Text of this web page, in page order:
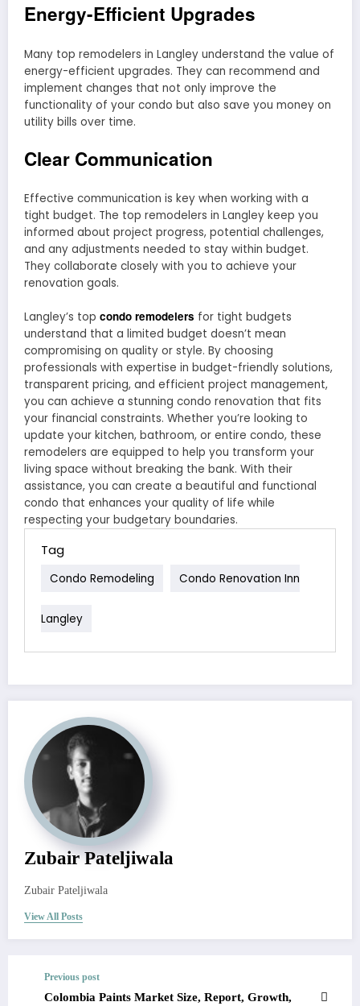
Energy-Efficient Upgrades
Many top remodelers in Langley understand the value of
energy-efficient upgrades. They can recommend and
implement changes that not only improve the
functionality of your condo but also save you money on
utility bills over time.
Clear Communication
Effective communication is key when working with a
tight budget. The top remodelers in Langley keep you
informed about project progress, potential challenges,
and any adjustments needed to stay within budget.
They collaborate closely with you to achieve your
renovation goals.
Langley’s top condo remodelers for tight budgets
understand that a limited budget doesn’t mean
compromising on quality or style. By choosing
professionals with expertise in budget-friendly solutions,
transparent pricing, and efficient project management,
you can achieve a stunning condo renovation that fits
your financial constraints. Whether you’re looking to
update your kitchen, bathroom, or entire condo, these
remodelers are equipped to help you transform your
living space without breaking the bank. With their
assistance, you can create a beautiful and functional
condo that enhances your quality of life while
respecting your budgetary boundaries.
Tag
Condo Remodeling Condo Renovation Inn
Langley
Zubair Pateljiwala
Zubair Pateljiwala
View All Posts
Previous post
Colombia Paints Market Size, Report, Growth,